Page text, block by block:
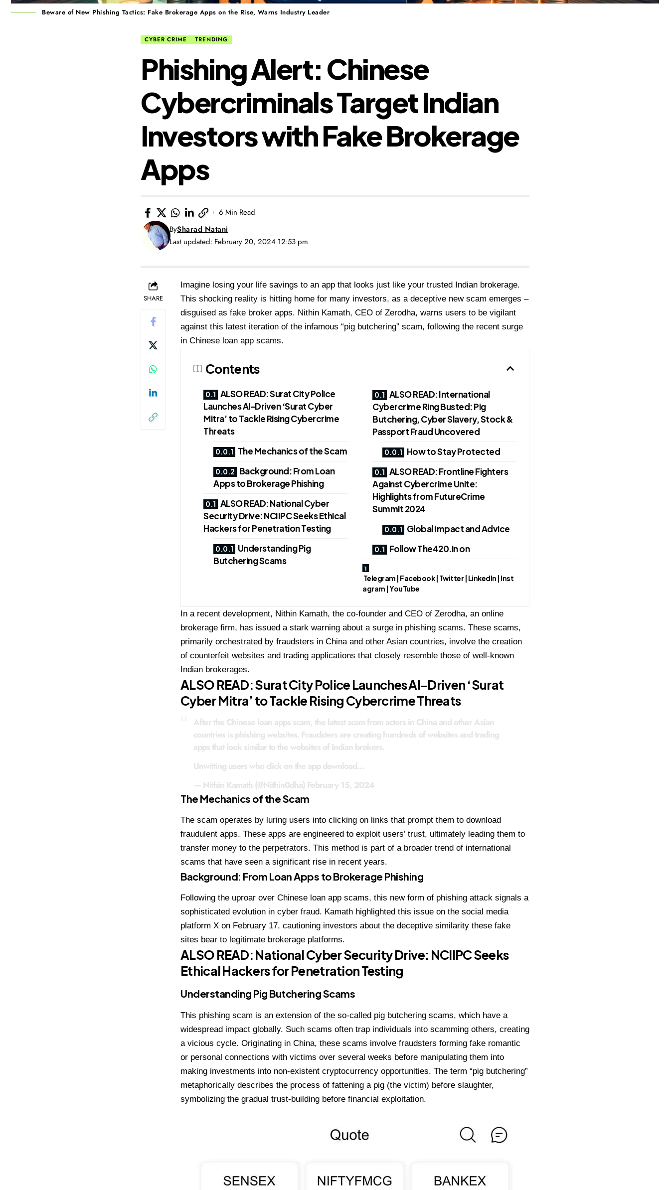
Beware of New Phishing Tactics: Fake Brokerage Apps on the Rise, Warns Industry Leader
CYBER CRIME TRENDING
Phishing Alert: Chinese
Cybercriminals Target Indian
Investors with Fake Brokerage
Apps
Last updated: February 20, 2024 12:53 pm
BySharad Natani
6 Min Read
SHARE
Imagine losing your life savings to an app that looks just like your trusted Indian brokerage.
This shocking reality is hitting home for many investors, as a deceptive new scam emerges –
disguised as fake broker apps. Nithin Kamath, CEO of Zerodha, warns users to be vigilant
against this latest iteration of the infamous “pig butchering” scam, following the recent surge
in Chinese loan app scams.
Contents
ALSO READ: Surat City Police
Launches AI-Driven ‘Surat Cyber
Mitra’ to Tackle Rising Cybercrime
Threats
The Mechanics of the Scam
Background: From Loan
Apps to Brokerage Phishing
ALSO READ: National Cyber
Security Drive: NCIIPC Seeks Ethical
Hackers for Penetration Testing
Understanding Pig
Butchering Scams
ALSO READ: International
Cybercrime Ring Busted: Pig
Butchering, Cyber Slavery, Stock &
Passport Fraud Uncovered
How to Stay Protected
ALSO READ: Frontline Fighters
Against Cybercrime Unite:
Highlights from FutureCrime
Summit 2024
Global Impact and Advice
Follow The420.in on
Telegram | Facebook | Twitter | LinkedIn | Inst
agram | YouTube
In a recent development, Nithin Kamath, the co-founder and CEO of Zerodha, an online
brokerage firm, has issued a stark warning about a surge in phishing scams. These scams,
primarily orchestrated by fraudsters in China and other Asian countries, involve the creation
of counterfeit websites and trading applications that closely resemble those of well-known
Indian brokerages.
ALSO READ:Surat City Police Launches AI-Driven ‘Surat
Cyber Mitra’ to Tackle Rising Cybercrime Threats
After the Chinese loan apps scam, the latest scam from actors in China and other Asian
countries is phishing websites. Fraudsters are creating hundreds of websites and trading
apps that look similar to the websites of Indian brokers.
Unwitting users who click on the app download…
— Nithin Kamath (@Nithin0dha) February 15, 2024
The Mechanics of the Scam
The scam operates by luring users into clicking on links that prompt them to download
fraudulent apps. These apps are engineered to exploit users’ trust, ultimately leading them to
transfer money to the perpetrators. This method is part of a broader trend of international
scams that have seen a significant rise in recent years.
Background: From Loan Apps to Brokerage Phishing
Following the uproar over Chinese loan app scams, this new form of phishing attack signals a
sophisticated evolution in cyber fraud. Kamath highlighted this issue on the social media
platform X on February 17, cautioning investors about the deceptive similarity these fake
sites bear to legitimate brokerage platforms.
ALSO READ:National Cyber Security Drive: NCIIPC Seeks
Ethical Hackers for Penetration Testing
Understanding Pig Butchering Scams
This phishing scam is an extension of the so-called pig butchering scams, which have a
widespread impact globally. Such scams often trap individuals into scamming others, creating
a vicious cycle. Originating in China, these scams involve fraudsters forming fake romantic
or personal connections with victims over several weeks before manipulating them into
making investments into non-existent cryptocurrency opportunities. The term “pig butchering”
metaphorically describes the process of fattening a pig (the victim) before slaughter,
symbolizing the gradual trust-building before financial exploitation.